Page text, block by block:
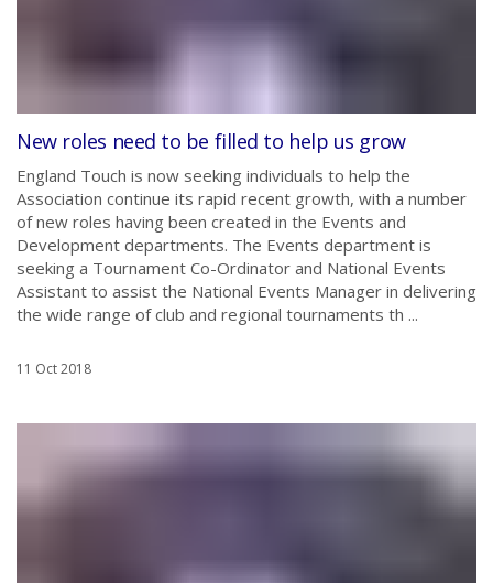
New roles need to be filled to help us grow
England Touch is now seeking individuals to help the
Association continue its rapid recent growth, with a number
of new roles having been created in the Events and
Development departments. The Events department is
seeking a Tournament Co-Ordinator and National Events
Assistant to assist the National Events Manager in delivering
the wide range of club and regional tournaments th ...
11 Oct 2018